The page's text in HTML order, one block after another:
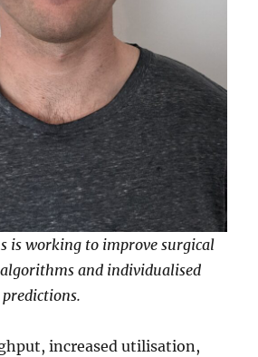
is working to improve surgical
and individualised
increased utilisation,